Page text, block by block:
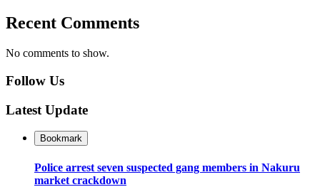
Recent Comments
No comments to show.
Follow Us
Latest Update
Bookmark
Police arrest seven suspected gang members in Nakuru
market crackdown